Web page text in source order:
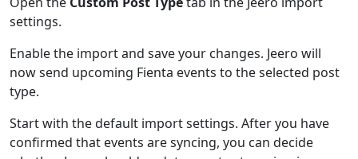
settings.
Enable the import and save your changes. Jeero will
now send upcoming Fienta events to the selected post
type.
Start with the default import settings. After you have
confirmed that events are syncing, you can decide